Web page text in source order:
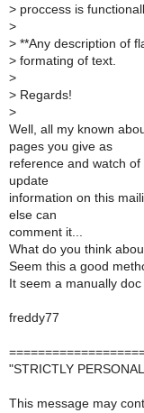
> proccess is
>
> **Any description of
> formating of text.
>
> Regards!
>
Well, all my known
pages you give as
reference and watch
update
information on this
else can
comment it...
What do you think
Seem this a good
It seem a manually doc
freddy77
"STRICTLY
This message may